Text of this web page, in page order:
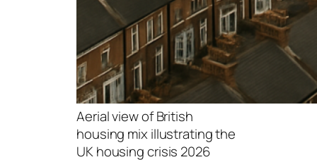
Aerial view of British
housing mix illustrating the
UK housing crisis 2026